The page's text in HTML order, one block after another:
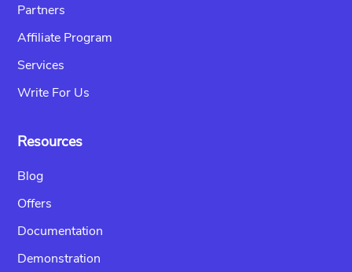
Partners
Affiliate Program
Services
Write For Us
Resources
Blog
Offers
Documentation
Demonstration